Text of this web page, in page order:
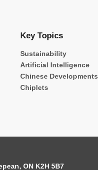
Key Topics
Sustainability
Artificial Intelligence
Chinese Developments
Chiplets
ON K2H 5B7